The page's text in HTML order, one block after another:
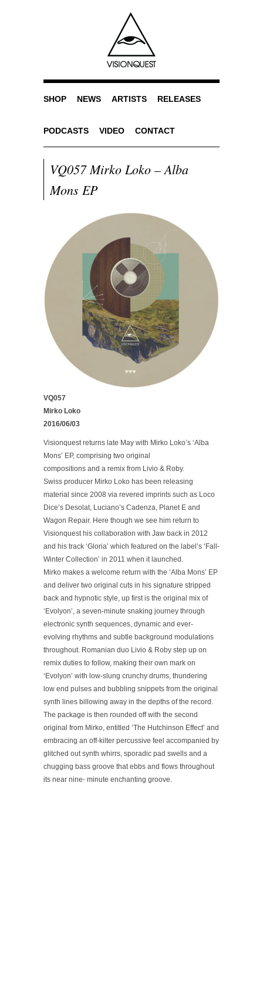
SHOP NEWS ARTISTS RELEASES
PODCASTS VIDEO CONTACT
VQ057 Mirko Loko – Alba
Mons EP
VQ057
Mirko Loko
2016/06/03
Visionquest returns late May with Mirko Loko’s ‘Alba
Mons’ EP, comprising two original
compositions and a remix from Livio & Roby.
Swiss producer Mirko Loko has been releasing
material since 2008 via revered imprints such as Loco
Dice’s Desolat, Luciano’s Cadenza, Planet E and
Wagon Repair. Here though we see him return to
Visionquest his collaboration with Jaw back in 2012
and his track ‘Gloria’ which featured on the label’s ‘Fall-
Winter Collection’ in 2011 when it launched.
Mirko makes a welcome return with the ‘Alba Mons’ EP
and deliver two original cuts in his signature stripped
back and hypnotic style, up first is the original mix of
‘Evolyon’, a seven-minute snaking journey through
electronic synth sequences, dynamic and ever-
evolving rhythms and subtle background modulations
throughout. Romanian duo Livio & Roby step up on
remix duties to follow, making their own mark on
‘Evolyon’ with low-slung crunchy drums, thundering
low end pulses and bubbling snippets from the original
synth lines billowing away in the depths of the record.
The package is then rounded off with the second
original from Mirko, entitled ‘The Hutchinson Effect’ and
embracing an off-kilter percussive feel accompanied by
glitched out synth whirrs, sporadic pad swells and a
chugging bass groove that ebbs and flows throughout
its near nine- minute enchanting groove.